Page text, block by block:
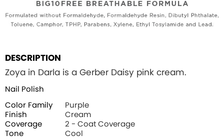
DESCRIPTION
Zoya in Darla is a Gerber Daisy pink cream.
Nail Polish
Color Family
Purple
Finish
Cream
Coverage
2 - Coat Coverage
Tone
Cool